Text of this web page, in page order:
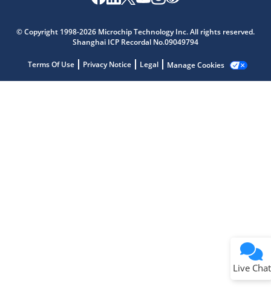
© Copyright 1998-2026 Microchip Technology Inc. All rights reserved.
Shanghai ICP Recordal No.09049794
Terms Of Use Privacy Notice Legal Manage Cookies
Live Chat
Get quick answers from our AI assistant.